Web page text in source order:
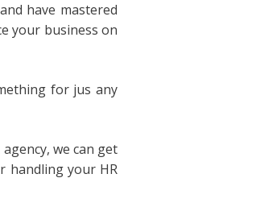
have mastered
your business on
for jus any
we can get
handling your HR